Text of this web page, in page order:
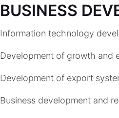
BUSINESS
Information technology
Development of growth and
Development of export
Business development and